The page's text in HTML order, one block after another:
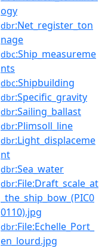
ogy
dbr:Net_register_ton
nage
dbc:Ship_measureme
nts
dbc:Shipbuilding
dbr:Specific_gravity
dbr:Sailing_ballast
dbr:Plimsoll_line
dbr:Light_displaceme
nt
dbr:Sea_water
dbr:File:Draft_scale_at
_the_ship_bow_(PIC0
0110).jpg
dbr:File:Echelle_Port_
en_lourd.jpg